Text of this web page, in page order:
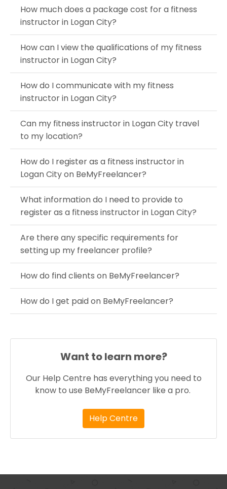
How much does a package cost for a fitness
instructor in Logan City?
How can I view the qualifications of my fitness
instructor in Logan City?
How do I communicate with my fitness
instructor in Logan City?
Can my fitness instructor in Logan City travel
to my location?
How do I register as a fitness instructor in
Logan City on BeMyFreelancer?
What information do I need to provide to
register as a fitness instructor in Logan City?
Are there any specific requirements for
setting up my freelancer profile?
How do find clients on BeMyFreelancer?
How do I get paid on BeMyFreelancer?
Want to learn more?
Our Help Centre has everything you need to
know to use BeMyFreelancer like a pro.
Help Centre